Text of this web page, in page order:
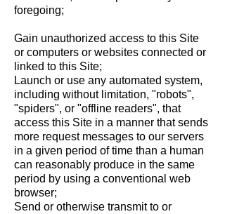
foregoing;
Gain unauthorized access to this Site
or computers or websites connected or
linked to this Site;
Launch or use any automated system,
including without limitation, "robots",
"spiders", or "offline readers", that
access this Site in a manner that sends
more request messages to our servers
in a given period of time than a human
can reasonably produce in the same
period by using a conventional web
browser;
Send or otherwise transmit to or